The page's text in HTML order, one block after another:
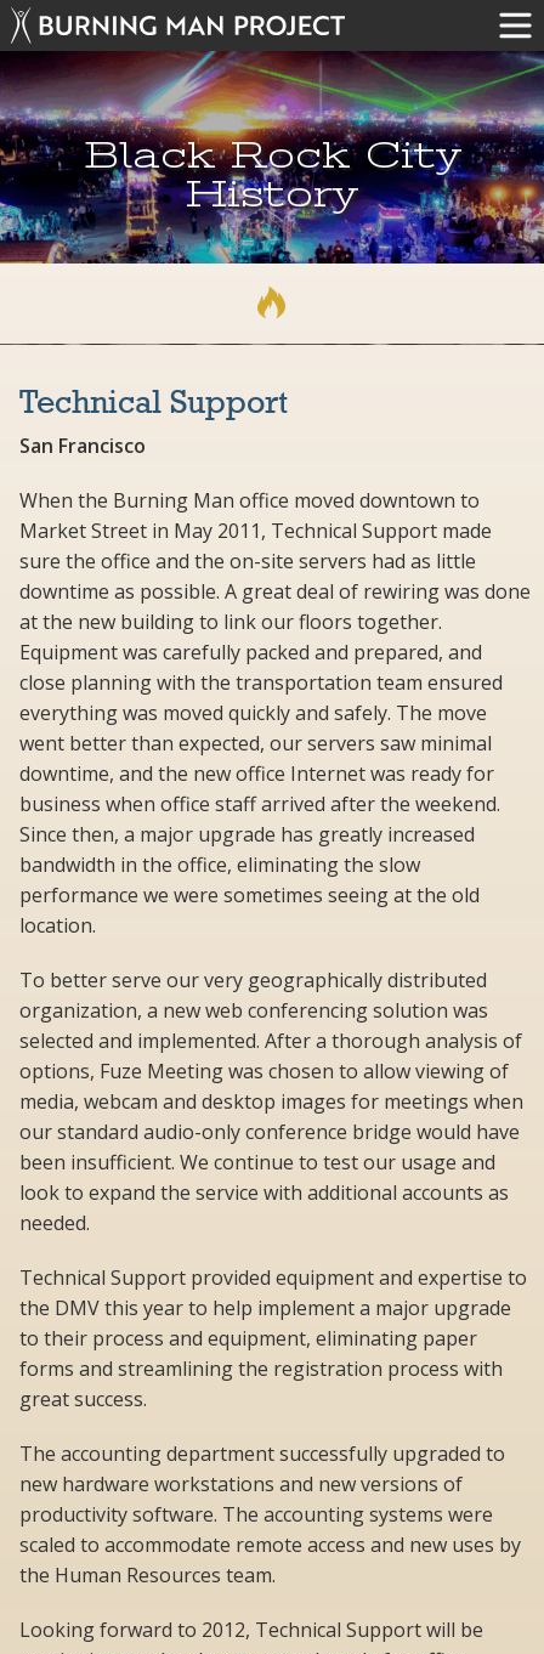
Black Rock City
History
Technical Support
San Francisco
When the Burning Man office moved downtown to
Market Street in May 2011, Technical Support made
sure the office and the on-site servers had as little
downtime as possible. A great deal of rewiring was done
at the new building to link our floors together.
Equipment was carefully packed and prepared, and
close planning with the transportation team ensured
everything was moved quickly and safely. The move
went better than expected, our servers saw minimal
downtime, and the new office Internet was ready for
business when office staff arrived after the weekend.
Since then, a major upgrade has greatly increased
bandwidth in the office, eliminating the slow
performance we were sometimes seeing at the old
location.
To better serve our very geographically distributed
organization, a new web conferencing solution was
selected and implemented. After a thorough analysis of
options, Fuze Meeting was chosen to allow viewing of
media, webcam and desktop images for meetings when
our standard audio-only conference bridge would have
been insufficient. We continue to test our usage and
look to expand the service with additional accounts as
needed.
Technical Support provided equipment and expertise to
the DMV this year to help implement a major upgrade
to their process and equipment, eliminating paper
forms and streamlining the registration process with
great success.
The accounting department successfully upgraded to
new hardware workstations and new versions of
productivity software. The accounting systems were
scaled to accommodate remote access and new uses by
the Human Resources team.
Looking forward to 2012, Technical Support will be